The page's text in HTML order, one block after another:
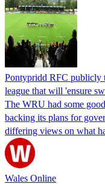
Pontypridd RFC publicly
league that will 'ensure
The WRU had some
backing its plans for
differing views on what
Wales Online